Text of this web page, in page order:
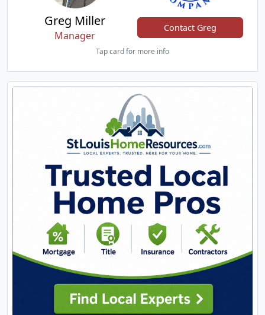
Greg Miller
Manager
Contact Greg
Tap card for more info